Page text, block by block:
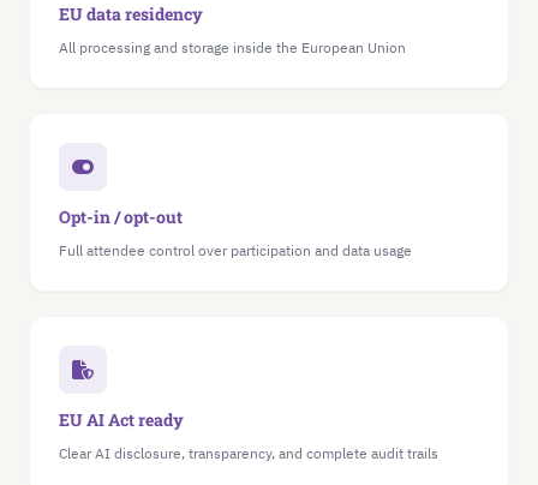
EU data residency
All processing and storage inside the European Union
Opt-in / opt-out
Full attendee control over participation and data usage
EU AI Act ready
Clear AI disclosure, transparency, and complete audit trails